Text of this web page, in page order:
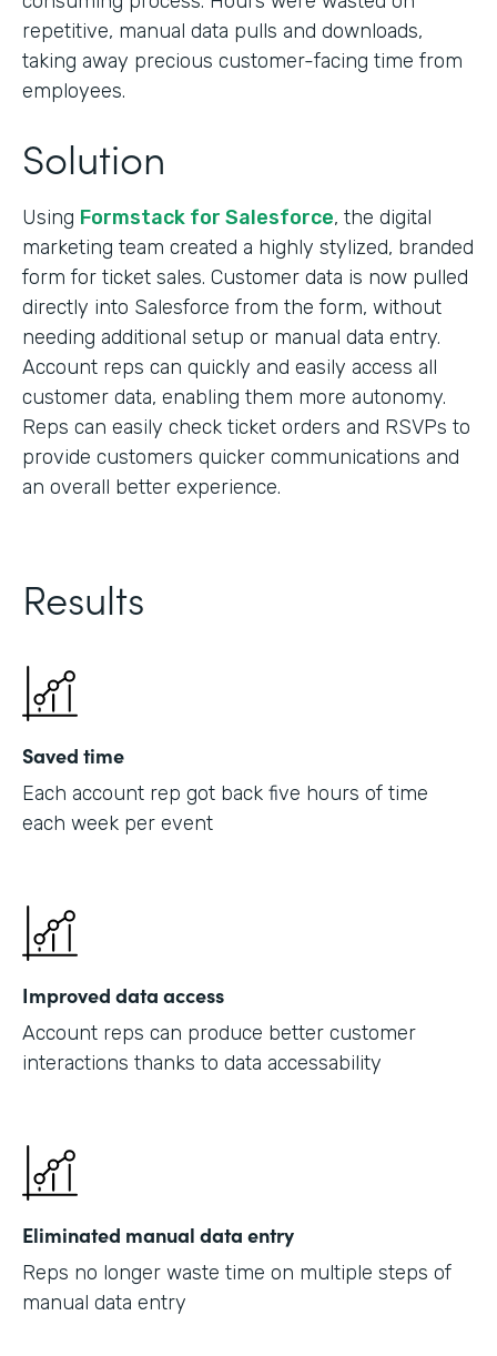
repetitive, manual data pulls and downloads,
taking away precious customer-facing time from
employees.
Solution
Using Formstack for Salesforce, the digital
marketing team created a highly stylized, branded
form for ticket sales. Customer data is now pulled
directly into Salesforce from the form, without
needing additional setup or manual data entry.
Account reps can quickly and easily access all
customer data, enabling them more autonomy.
Reps can easily check ticket orders and RSVPs to
provide customers quicker communications and
an overall better experience.
Results
Saved time
Each account rep got back five hours of time
each week per event
Improved data access
Account reps can produce better customer
interactions thanks to data accessability
Eliminated manual data entry
Reps no longer waste time on multiple steps of
manual data entry